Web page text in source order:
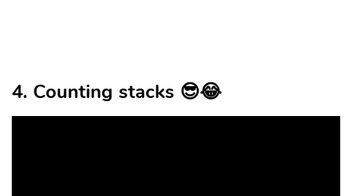
4. Counting stacks 😎😂